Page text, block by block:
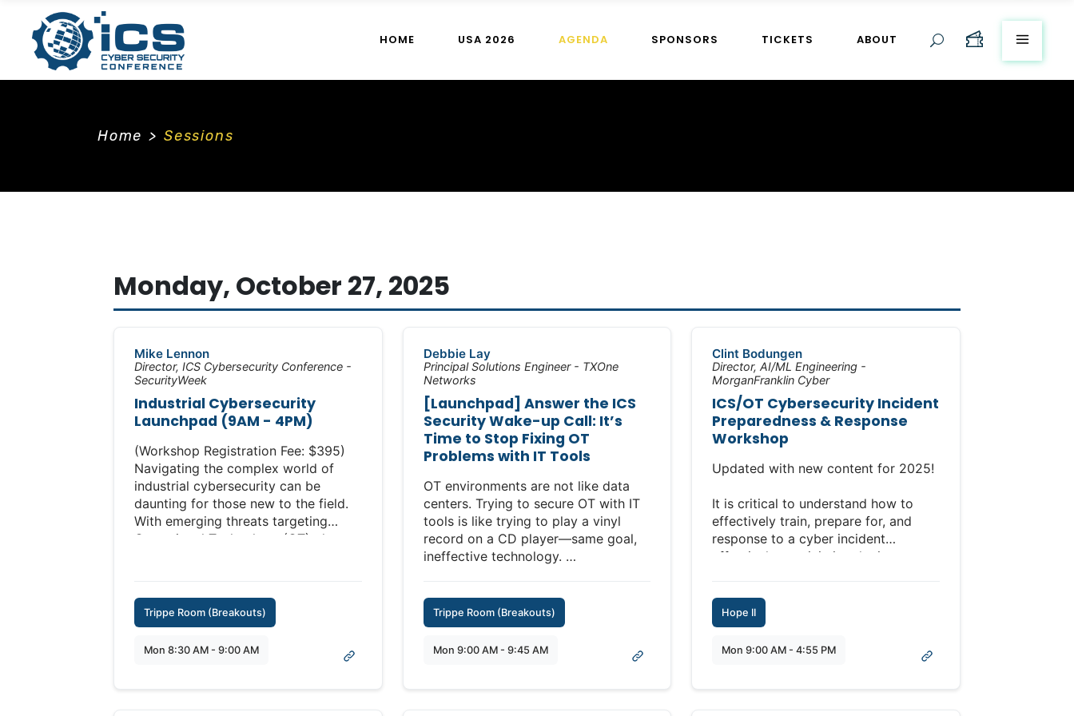
HOME USA 2026 AGENDA SPONSORS TICKETS ABOUT
Home > Sessions
Monday, October 27, 2025
Mike Lennon
Director, ICS Cybersecurity Conference -
SecurityWeek
Industrial Cybersecurity
Launchpad (9AM - 4PM)
(Workshop Registration Fee: $395)
Navigating the complex world of
industrial cybersecurity can be
daunting for those new to the field.
With emerging threats targeting
Operational Technology (OT), there
Geared towards newcomers but
beneficial for all, these sessions
Trippe Room (Breakouts)
Mon 8:30 AM - 9:00 AM
Debbie Lay
Principal Solutions Engineer - TXOne
Networks
[Launchpad] Answer the ICS
Security Wake-up Call: It’s
Time to Stop Fixing OT
Problems with IT Tools
OT environments are not like data
centers. Trying to secure OT with IT
tools is like trying to play a vinyl
record on a CD player—same goal,
ineffective technology.
industries adopting hybrid SOCs to
bridge their IT and OT environments,
security professionals are quickly
recognizing that simply extending IT
Trippe Room (Breakouts)
Mon 9:00 AM - 9:45 AM
Clint Bodungen
Director, AI/ML Engineering -
MorganFranklin Cyber
ICS/OT Cybersecurity Incident
Preparedness & Response
Workshop
Updated with new content for 2025!
It is critical to understand how to
effectively train, prepare for, and
response to a cyber incident
effectively to minimize the impacts
to equip you with the essential skills
and knowledge to effectively create,
implement, and manage an incident
Hope II
Mon 9:00 AM - 4:55 PM